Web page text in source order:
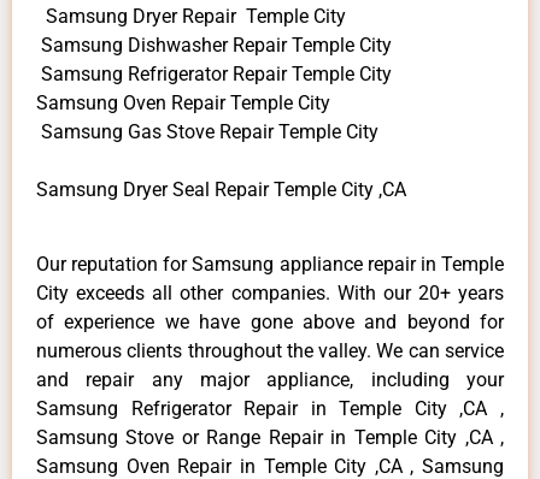
Samsung Dryer Repair Temple City
Samsung Dishwasher Repair Temple City
Samsung Refrigerator Repair Temple City
Samsung Oven Repair Temple City
Samsung Gas Stove Repair Temple City
Samsung Dryer Seal Repair Temple City ,CA
Our reputation for Samsung appliance repair in Temple
City exceeds all other companies. With our 20+ years
of experience we have gone above and beyond for
numerous clients throughout the valley. We can service
and repair any major appliance, including your
Samsung Refrigerator Repair in Temple City ,CA ,
Samsung Stove or Range Repair in Temple City ,CA ,
Samsung Oven Repair in Temple City ,CA , Samsung